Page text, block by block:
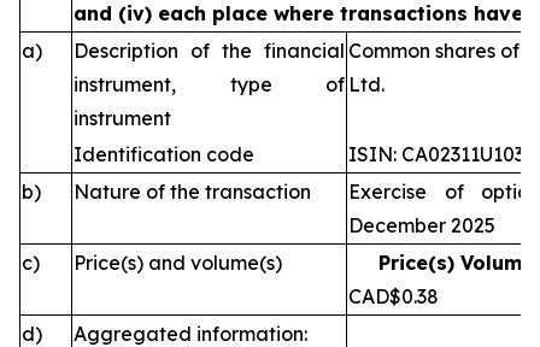
and (iv) each place where transactions have
a)
Description of the financial
instrument, type of
instrument
Common shares of
Ltd.
Identification code
ISIN: CA02311U1030
b)
Nature of the transaction
Exercise of
December 2025
c)
Price(s) and volume(s)
Price(s)
CAD$0.38
d)
Aggregated information: